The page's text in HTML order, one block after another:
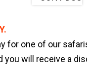
for one of our
you will receive a